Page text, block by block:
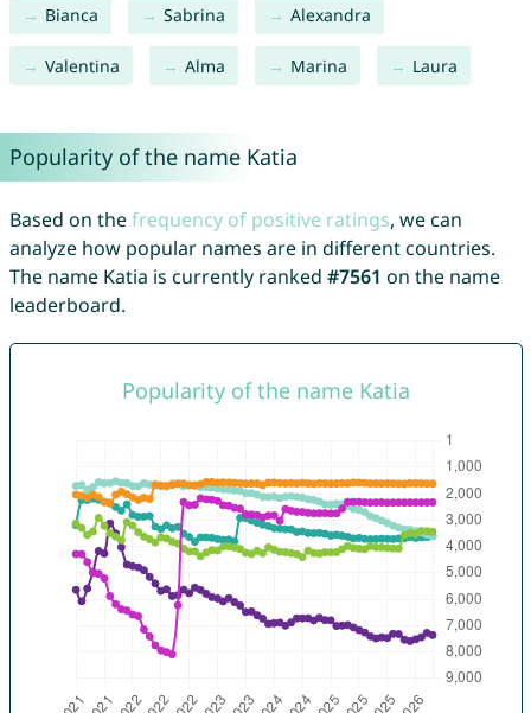
Bianca Sabrina Alexandra
Valentina Alma Marina Laura
Popularity of the name Katia
Based on thefrequency of positive ratings, we can
analyze how popular names are in different countries.
The name Katia is currently ranked #7561 on the name
leaderboard.